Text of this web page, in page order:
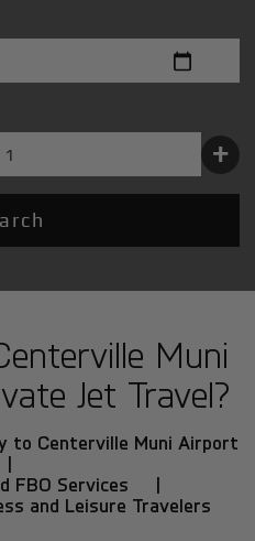
+
Muni
Jet Travel?
to Centerville Muni Airport
|
FBO Services |
and Leisure Travelers